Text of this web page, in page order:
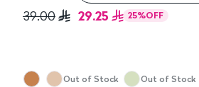
39.00 29.25 25%OFF
Out of Stock Out of Stock